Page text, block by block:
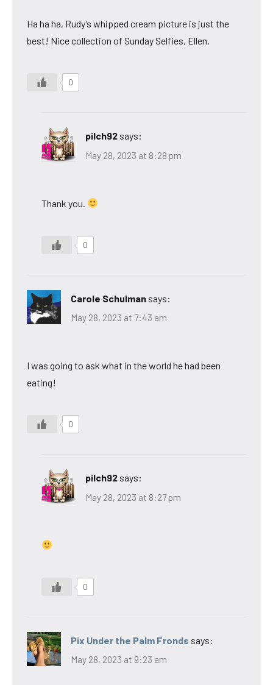
Ha ha ha, Rudy’s whipped cream picture is just the
best! Nice collection of Sunday Selfies, Ellen.
0
pilch92 says:
May 28, 2023 at 8:28 pm
Thank you.
0
Carole Schulman says:
May 28, 2023 at 7:43 am
I was going to ask what in the world he had been
eating!
0
pilch92 says:
May 28, 2023 at 8:27 pm
0
Pix Under the Palm Fronds says:
May 28, 2023 at 9:23 am